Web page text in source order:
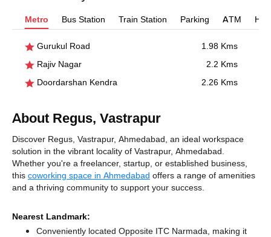
Metro Bus Station Train Station Parking ATM
Gurukul Road
1.98 Kms
Rajiv Nagar
2.2 Kms
Doordarshan Kendra
2.26 Kms
About Regus, Vastrapur
Discover Regus, Vastrapur, Ahmedabad, an ideal workspace
solution in the vibrant locality of Vastrapur, Ahmedabad.
Whether you're a freelancer, startup, or established business,
this coworking space in Ahmedabad offers a range of amenities
and a thriving community to support your success.
Nearest Landmark:
Conveniently located Opposite ITC Narmada, making it